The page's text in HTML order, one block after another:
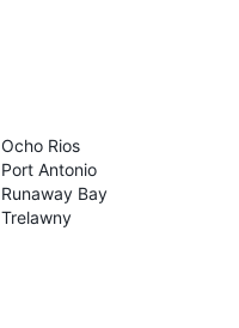
Ocho Rios
Port Antonio
Runaway Bay
Trelawny